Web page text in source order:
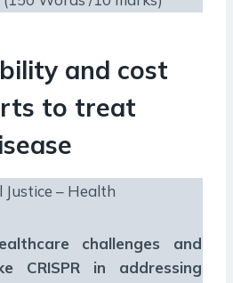
and cost
to treat
Justice – Health
challenges and
CRISPR in addressing